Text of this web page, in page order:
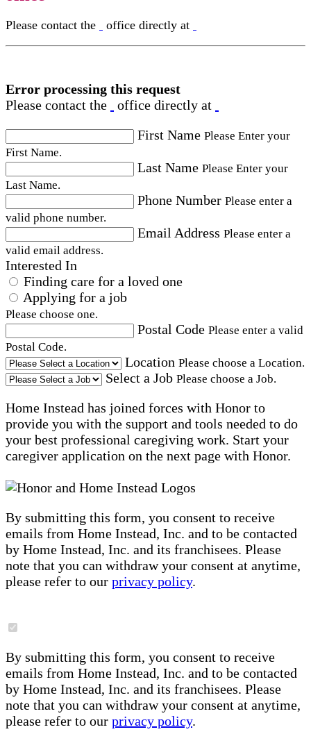
Please contact the office directly at
Error processing this request
Please contact the
office directly at
First Name Please Enter your
First Name.
Last Name Please Enter your
Last Name.
Phone Number Please enter a
valid phone number.
Email Address Please enter a
valid email address.
Interested In
Finding care for a loved one
Applying for a job
Please choose one.
Postal Code Please enter a valid
Postal Code.
Location Please choose a Location.
Select a Job Please choose a Job.
Home Instead has joined forces with Honor to
provide you with the support and tools needed to do
your best professional caregiving work. Start your
caregiver application on the next page with Honor.
By submitting this form, you consent to receive
emails from Home Instead, Inc. and to be contacted
by Home Instead, Inc. and its franchisees. Please
note that you can withdraw your consent at anytime,
please refer to our privacy policy.
By submitting this form, you consent to receive
emails from Home Instead, Inc. and to be contacted
by Home Instead, Inc. and its franchisees. Please
note that you can withdraw your consent at anytime,
please refer to our privacy policy.